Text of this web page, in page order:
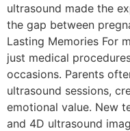
ultrasound made the
the gap between
Lasting Memories For
just medical
occasions. Parents
ultrasound sessions,
emotional value. New
and 4D ultrasound